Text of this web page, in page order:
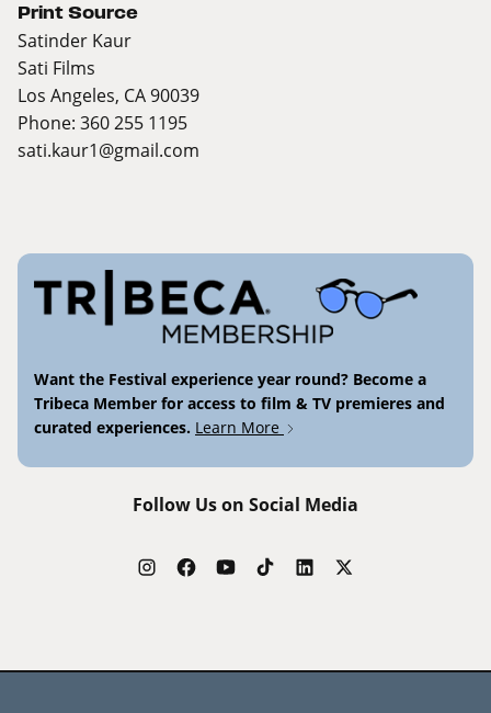
Print Source
Satinder Kaur
Sati Films
Los Angeles, CA 90039
Phone: 360 255 1195
sati.kaur1@gmail.com
Want the Festival experience year round? Become a
Tribeca Member for access to film & TV premieres and
curated experiences. Learn More
Follow Us on Social Media